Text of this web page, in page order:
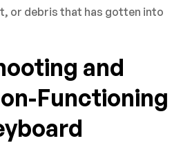
or debris that has gotten into
and
Functioning